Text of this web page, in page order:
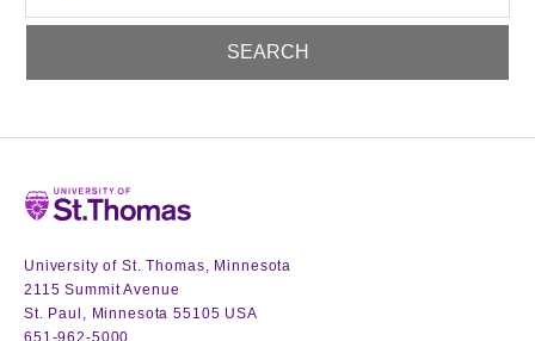
Home
University of St. Thomas, Minnesota
2115 Summit Avenue
St. Paul, Minnesota 55105 USA
651-962-5000